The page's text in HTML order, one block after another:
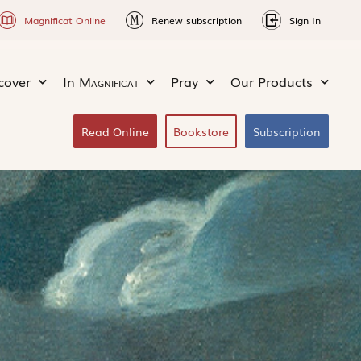
Magnificat Online Renew subscription Sign In
In Magnificat Pray Our Products
Read Online Bookstore Subscription